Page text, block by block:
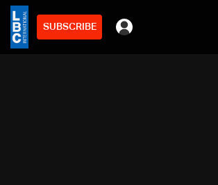
SUBSCRIBE